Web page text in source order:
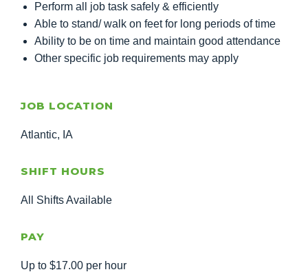
Perform all job task safely & efficiently
Able to stand/ walk on feet for long periods of time
Ability to be on time and maintain good attendance
Other specific job requirements may apply
JOB LOCATION
Atlantic, IA
SHIFT HOURS
All Shifts Available
PAY
Up to $17.00 per hour